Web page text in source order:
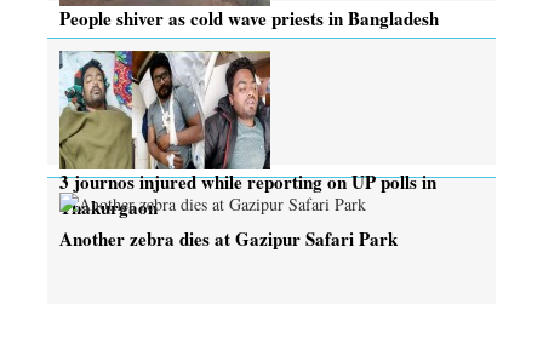
People shiver as cold wave priests in Bangladesh
3 journos injured while reporting on UP polls in
Thakurgaon
Another zebra dies at Gazipur Safari Park